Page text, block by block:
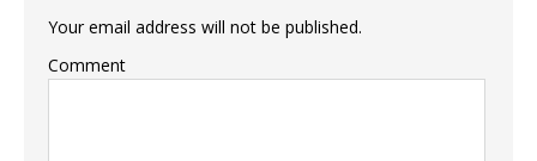
Your email address will not be published.
Comment